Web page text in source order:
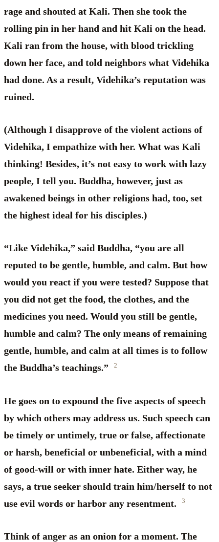
rage and shouted at Kali. Then she took the
rolling pin in her hand and hit Kali on the head.
Kali ran from the house, with blood trickling
down her face, and told neighbors what Videhika
had done. As a result, Videhika’s reputation was
ruined.
(Although I disapprove of the violent actions of
Videhika, I empathize with her. What was Kali
thinking! Besides, it’s not easy to work with lazy
people, I tell you. Buddha, however, just as
awakened beings in other religions had, too, set
the highest ideal for his disciples.)
“Like Videhika,” said Buddha, “you are all
reputed to be gentle, humble, and calm. But how
would you react if you were tested? Suppose that
you did not get the food, the clothes, and the
medicines you need. Would you still be gentle,
humble and calm? The only means of remaining
gentle, humble, and calm at all times is to follow
the Buddha’s teachings.”
2
He goes on to expound the five aspects of speech
by which others may address us. Such speech can
be timely or untimely, true or false, affectionate
or harsh, beneficial or unbeneficial, with a mind
of good-will or with inner hate. Either way, he
says, a true seeker should train him/herself to not
use evil words or harbor any resentment.
3
Think of anger as an onion for a moment. The